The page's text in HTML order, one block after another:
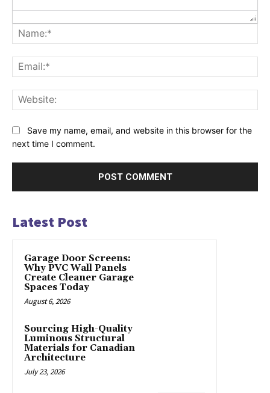
Save my name, email, and website in this browser for the
next time I comment.
Latest Post
Garage Door Screens:
Why PVC Wall Panels
Create Cleaner Garage
Spaces Today
August 6, 2026
Sourcing High-Quality
Luminous Structural
Materials for Canadian
Architecture
July 23, 2026